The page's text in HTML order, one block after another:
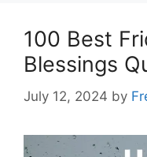
100 Best
Blessings
July 12, 2024 by